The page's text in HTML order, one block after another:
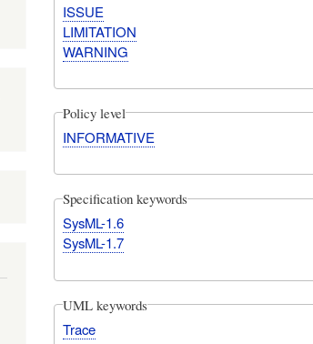
ISSUE
LIMITATION
WARNING
Policy level
INFORMATIVE
Specification keywords
SysML-1.6
SysML-1.7
UML keywords
Trace